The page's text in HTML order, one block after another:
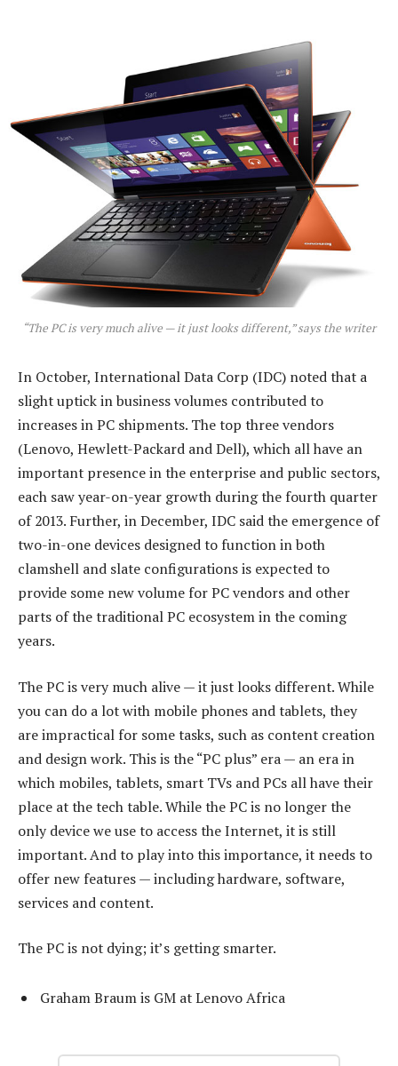
“The PC is very much alive — it just looks different,” says the writer
In October, International Data Corp (IDC) noted that a
slight uptick in business volumes contributed to
increases in PC shipments. The top three vendors
(Lenovo, Hewlett-Packard and Dell), which all have an
important presence in the enterprise and public sectors,
each saw year-on-year growth during the fourth quarter
of 2013. Further, in December, IDC said the emergence of
two-in-one devices designed to function in both
clamshell and slate configurations is expected to
provide some new volume for PC vendors and other
parts of the traditional PC ecosystem in the coming
years.
The PC is very much alive — it just looks different. While
you can do a lot with mobile phones and tablets, they
are impractical for some tasks, such as content creation
and design work. This is the “PC plus” era — an era in
which mobiles, tablets, smart TVs and PCs all have their
place at the tech table. While the PC is no longer the
only device we use to access the Internet, it is still
important. And to play into this importance, it needs to
offer new features — including hardware, software,
services and content.
The PC is not dying; it’s getting smarter.
Graham Braum is GM at Lenovo Africa